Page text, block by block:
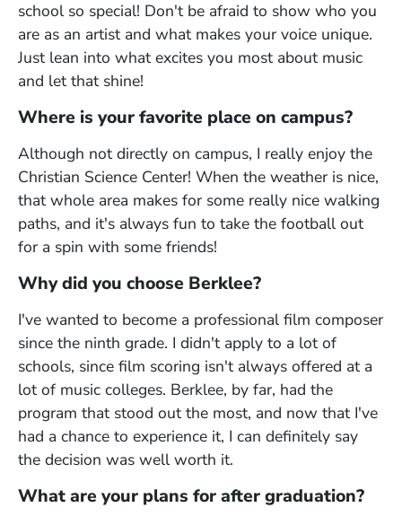
school so special! Don't be afraid to show who you
are as an artist and what makes your voice unique.
Just lean into what excites you most about music
and let that shine!
Where is your favorite place on campus?
Although not directly on campus, I really enjoy the
Christian Science Center! When the weather is nice,
that whole area makes for some really nice walking
paths, and it's always fun to take the football out
for a spin with some friends!
Why did you choose Berklee?
I've wanted to become a professional film composer
since the ninth grade. I didn't apply to a lot of
schools, since film scoring isn't always offered at a
lot of music colleges. Berklee, by far, had the
program that stood out the most, and now that I've
had a chance to experience it, I can definitely say
the decision was well worth it.
What are your plans for after graduation?